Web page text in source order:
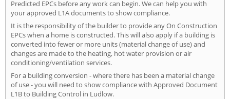
Predicted EPCs before any work can begin. We can help you with
your approved L1A documents to show compliance.
It is the responsibility of the builder to provide any On Construction
EPCs when a home is constructed. This will also apply if a building is
converted into fewer or more units (material change of use) and
changes are made to the heating, hot water provision or air
conditioning/ventilation services.
For a building conversion - where there has been a material change
of use - you will need to show compliance with Approved Document
L1B to Building Control in Ludlow.